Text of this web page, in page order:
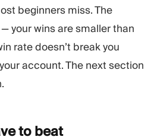
beginners miss. The
your wins are smaller than
rate doesn’t break you
account. The next section
to beat